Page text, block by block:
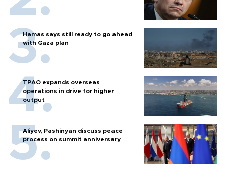
Hamas says still ready to go ahead
with Gaza plan
TPAO expands overseas
operations in drive for higher
output
Aliyev, Pashinyan discuss peace
process on summit anniversary